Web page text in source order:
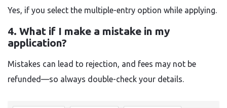
Yes, if you select the multiple-entry option while applying.
4. What if I make a mistake in my
application?
Mistakes can lead to rejection, and fees may not be
refunded—so always double-check your details.